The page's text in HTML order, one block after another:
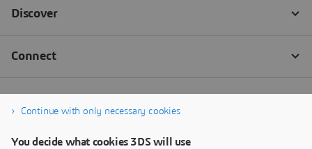
Continue with only necessary cookies
You decide what cookies 3DS will use